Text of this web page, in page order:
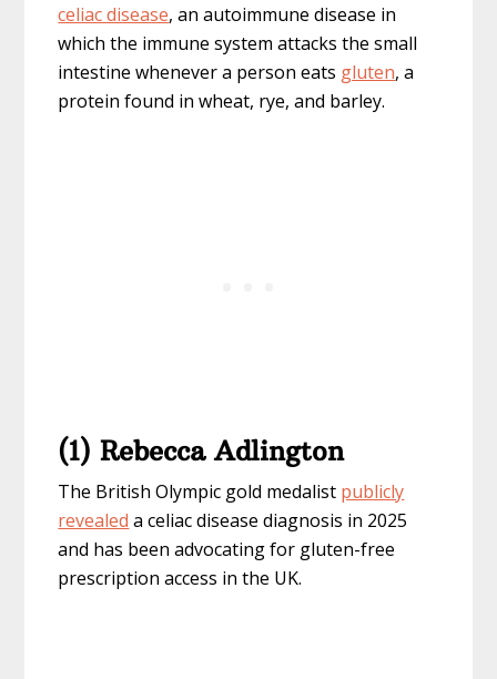
celiac disease, an autoimmune disease in
which the immune system attacks the small
intestine whenever a person eats gluten, a
protein found in wheat, rye, and barley.
(1) Rebecca Adlington
The British Olympic gold medalist publicly
revealed a celiac disease diagnosis in 2025
and has been advocating for gluten-free
prescription access in the UK.